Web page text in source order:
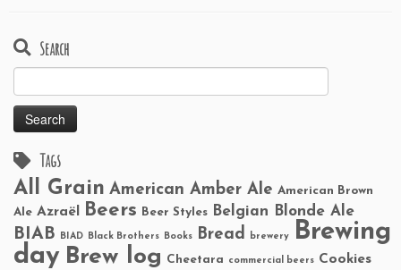
Search
for:
Tags
All Grain American Amber Ale American Brown
Ale Azraël Beers Beer Styles Belgian Blonde Ale
BIAB BIAD Black Brothers Books Bread brewery
Brewing
day Brew log Cheetara commercial beers Cookies